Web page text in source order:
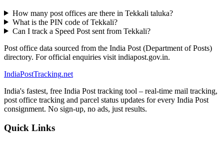
How many post offices are there in Tekkali taluka?
What is the PIN code of Tekkali?
Can I track a Speed Post sent from Tekkali?
Post office data sourced from the India Post (Department of Posts)
directory. For official enquiries visit indiapost.gov.in.
IndiaPostTracking.net
India's fastest, free India Post tracking tool – real-time mail tracking,
post office tracking and parcel status updates for every India Post
consignment. No sign-up, no ads, just results.
Quick Links